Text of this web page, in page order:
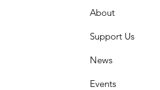
About
Support Us
News
Events